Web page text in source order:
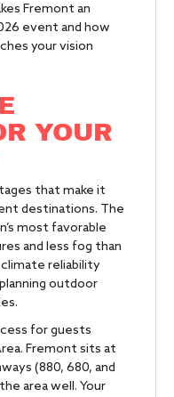
Fremont an
event and how
your vision
YOUR
that make it
destinations. The
most favorable
and less fog than
climate reliability
outdoor
for guests
Fremont sits at
(880, 680, and
area well. Your